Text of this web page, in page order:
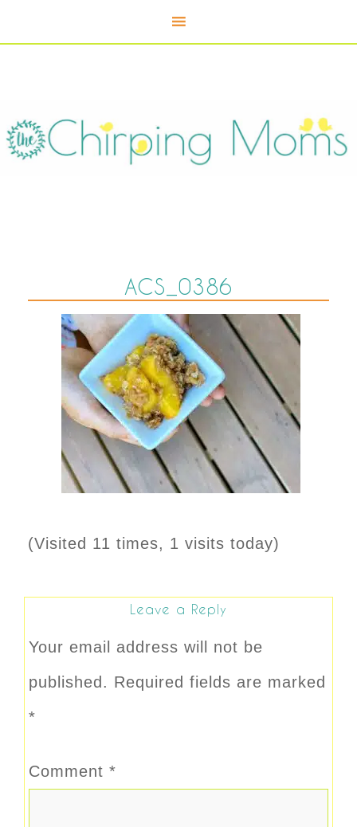
ACS_0386
(Visited 11 times, 1 visits today)
Leave a Reply
Your email address will not be
published. Required fields are marked
*
Comment *